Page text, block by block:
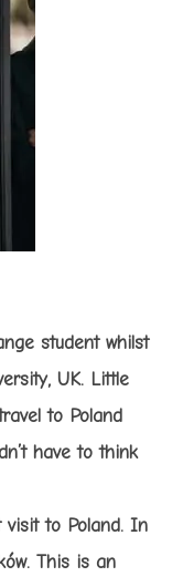
student whilst
UK. Little
to Poland
have to think
to Poland. In
This is an